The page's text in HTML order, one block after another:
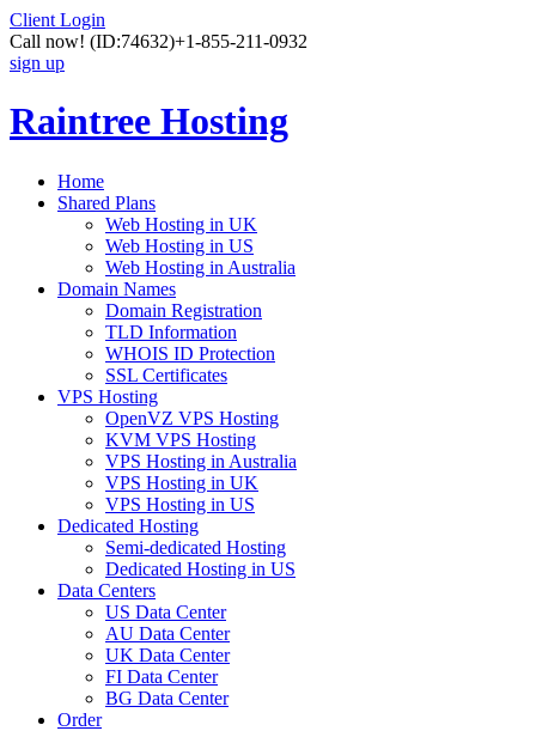
Client Login
Call now! (ID:74632)+1-855-211-0932
sign up
Raintree Hosting
Home
Shared Plans
Web Hosting in UK
Web Hosting in US
Web Hosting in Australia
Domain Names
Domain Registration
TLD Information
WHOIS ID Protection
SSL Certificates
VPS Hosting
OpenVZ VPS Hosting
KVM VPS Hosting
VPS Hosting in Australia
VPS Hosting in UK
VPS Hosting in US
Dedicated Hosting
Semi-dedicated Hosting
Dedicated Hosting in US
Data Centers
US Data Center
AU Data Center
UK Data Center
FI Data Center
BG Data Center
Order